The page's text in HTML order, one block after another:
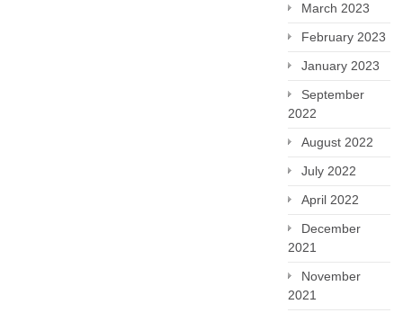
March 2023
February 2023
January 2023
September
2022
August 2022
July 2022
April 2022
December
2021
November
2021